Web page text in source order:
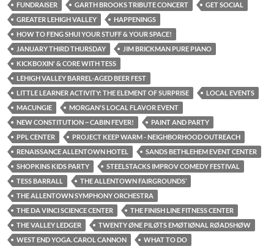
FUNDRAISER
GARTH BROOKS TRIBUTE CONCERT
GET SOCIAL
GREATER LEHIGH VALLEY
HAPPENINGS
HOW TO FENG SHUI YOUR STUFF & YOUR SPACE!
JANUARY THIRD THURSDAY
JIM BRICKMAN PURE PIANO
KICKBOXIN' & CORE WITH TESS
LEHIGH VALLEY BARREL-AGED BEER FEST
LITTLE LEARNER ACTIVITY: THE ELEMENT OF SURPRISE
LOCAL EVENTS
MACUNGIE
MORGAN'S LOCAL FLAVOR EVENT
NEW CONSTITUTION ~ CABIN FEVER!
PAINT AND PARTY
PPL CENTER
PROJECT KEEP WARM - NEIGHBORHOOD OUTREACH
RENAISSANCE ALLENTOWN HOTEL
SANDS BETHLEHEM EVENT CENTER
SHOPKINS KIDS PARTY
STEELSTACKS IMPROV COMEDY FESTIVAL
TESS BARRALL
THE ALLENTOWN FAIRGROUNDS’
THE ALLENTOWN SYMPHONY ORCHESTRA
THE DA VINCI SCIENCE CENTER
THE FINISH LINE FITNESS CENTER
THE VALLEY LEDGER
TWENTY ØNE PILØTS EMØTIØNAL RØADSHØW
WEST END YOGA. CAROL CANNON
WHAT TO DO